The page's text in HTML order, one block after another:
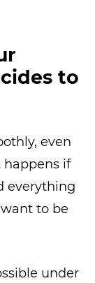
to
even
if
everything
to be
under